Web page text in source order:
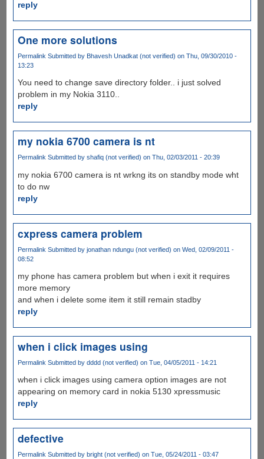
reply
One more solutions
Permalink Submitted by Bhavesh Unadkat (not verified) on Thu, 09/30/2010 -
13:23
You need to change save directory folder.. i just solved
problem in my Nokia 3110..
reply
my nokia 6700 camera is nt
Permalink Submitted by shafiq (not verified) on Thu, 02/03/2011 - 20:39
my nokia 6700 camera is nt wrkng its on standby mode wht
to do nw
reply
cxpress camera problem
Permalink Submitted by jonathan ndungu (not verified) on Wed, 02/09/2011 -
08:52
my phone has camera problem but when i exit it requires
more memory
and when i delete some item it still remain stadby
reply
when i click images using
Permalink Submitted by dddd (not verified) on Tue, 04/05/2011 - 14:21
when i click images using camera option images are not
appearing on memory card in nokia 5130 xpressmusic
reply
defective
Permalink Submitted by bright (not verified) on Tue, 05/24/2011 - 03:47